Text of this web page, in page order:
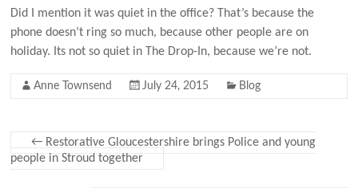
Did I mention it was quiet in the office? That’s because the
phone doesn’t ring so much, because other people are on
holiday. Its not so quiet in The Drop-In, because we’re not.
Anne Townsend July 24, 2015 Blog
← Restorative Gloucestershire brings Police and young
people in Stroud together